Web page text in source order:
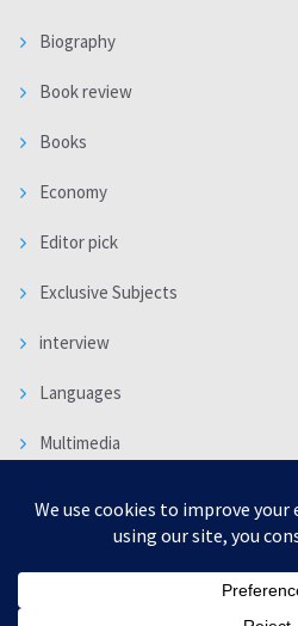
Biography
Book review
Books
Economy
Editor pick
Exclusive Subjects
interview
Languages
Multimedia